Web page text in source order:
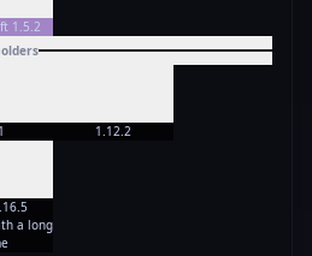
1.5.2
1.12.2
a long